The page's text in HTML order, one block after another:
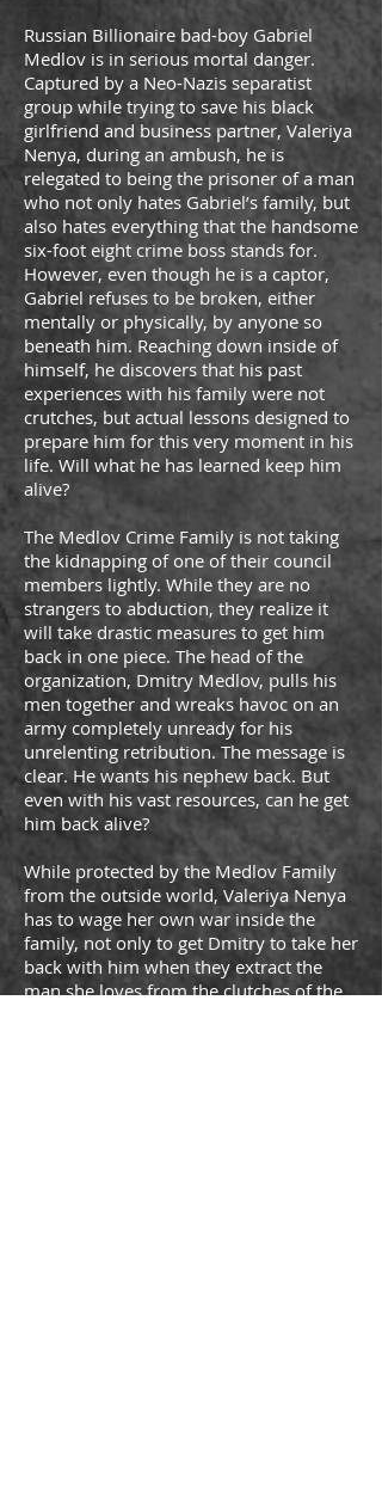
Russian Billionaire bad-boy Gabriel
Medlov is in serious mortal danger.
Captured by a Neo-Nazis separatist
group while trying to save his black
girlfriend and business partner, Valeriya
Nenya, during an ambush, he is
relegated to being the prisoner of a man
who not only hates Gabriel’s family, but
also hates everything that the handsome
six-foot eight crime boss stands for.
However, even though he is a captor,
Gabriel refuses to be broken, either
mentally or physically, by anyone so
beneath him. Reaching down inside of
himself, he discovers that his past
experiences with his family were not
crutches, but actual lessons designed to
prepare him for this very moment in his
life. Will what he has learned keep him
alive?
The Medlov Crime Family is not taking
the kidnapping of one of their council
members lightly. While they are no
strangers to abduction, they realize it
will take drastic measures to get him
back in one piece. The head of the
organization, Dmitry Medlov, pulls his
men together and wreaks havoc on an
army completely unready for his
unrelenting retribution. The message is
clear. He wants his nephew back. But
even with his vast resources, can he get
him back alive?
While protected by the Medlov Family
from the outside world, Valeriya Nenya
has to wage her own war inside the
family, not only to get Dmitry to take her
back with him when they extract the
man she loves from the clutches of the